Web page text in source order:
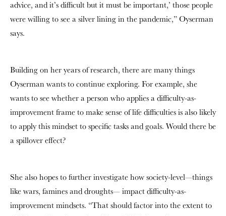
advice, and it’s difficult but it must be important,’ those people
were willing to see a silver lining in the pandemic,” Oyserman
says.
Building on her years of research, there are many things
Oyserman wants to continue exploring. For example, she
wants to see whether a person who applies a difficulty-as-
improvement frame to make sense of life difficulties is also likely
to apply this mindset to specific tasks and goals. Would there be
a spillover effect?
She also hopes to further investigate how society-level—things
like wars, famines and droughts— impact difficulty-as-
improvement mindsets. “That should factor into the extent to